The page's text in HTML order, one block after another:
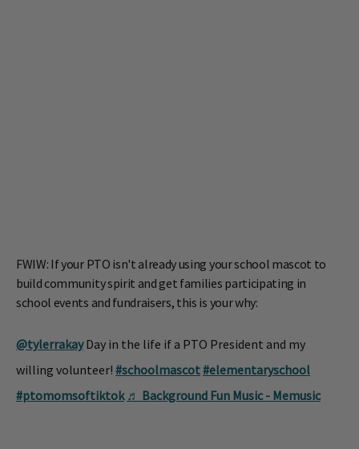
FWIW: If your PTO isn't already using your school mascot to
build community spirit and get families participating in
school events and fundraisers, this is your why:
@tylerrakayDay in the life if a PTO President and my
willing volunteer! #schoolmascot#elementaryschool
#ptomomsoftiktok ♬ Background Fun Music - Memusic